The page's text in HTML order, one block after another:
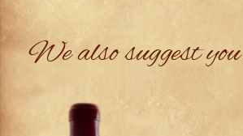
We also suggest